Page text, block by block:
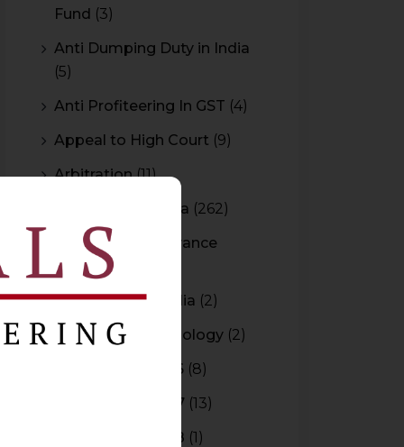
Fund (3)
Anti Dumping Duty in India
(5)
Anti Profiteering In GST (4)
Appeal to High Court (9)
Arbitration(11)
Arbitration In India (262)
Authority For Advance
Rulings (3)
Bar Council of India (2)
Blockchain Technology (2)
Budget 2015-2016 (8)
Budget 2016-2017 (13)
Budget 2017-2018 (1)